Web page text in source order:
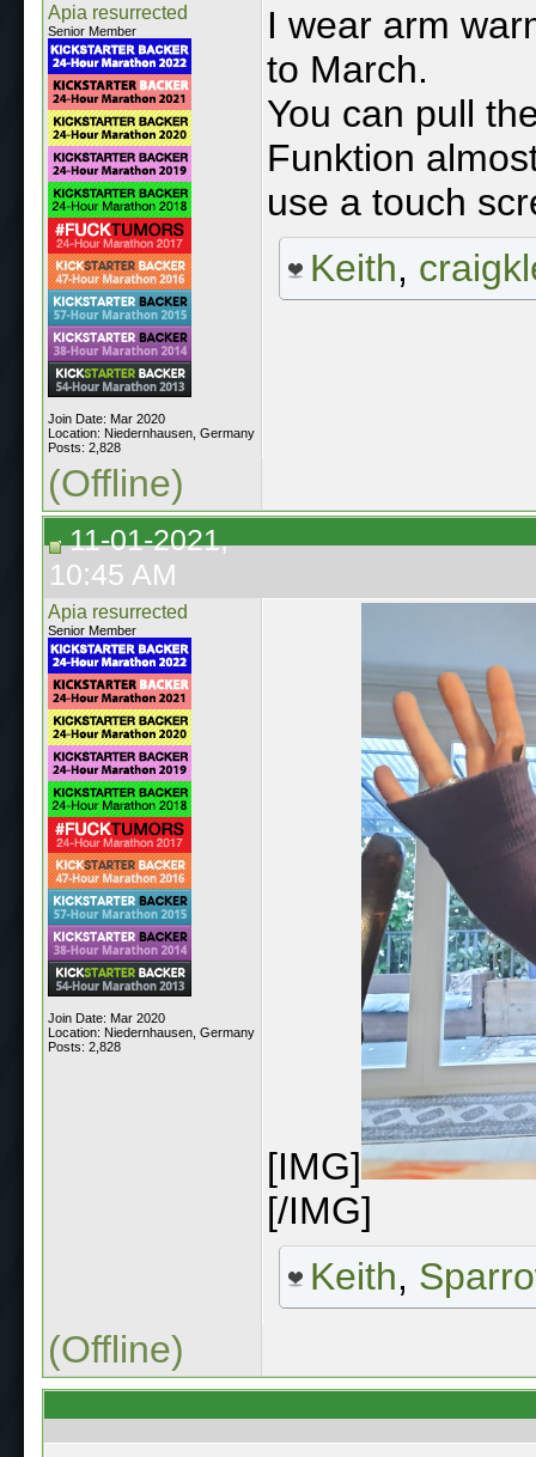
Apia resurrected
Senior Member
Join Date: Mar 2020
Location: Niedernhausen, Germany
Posts: 2,828
I wear arm
to March.
You can pull
Funktion
use a touch
Keith,
(Offline)
11-01-2021,
10:45 AM
Apia resurrected
Senior Member
Join Date: Mar 2020
Location: Niedernhausen, Germany
Posts: 2,828
[IMG]
[/IMG]
Keith,
(Offline)